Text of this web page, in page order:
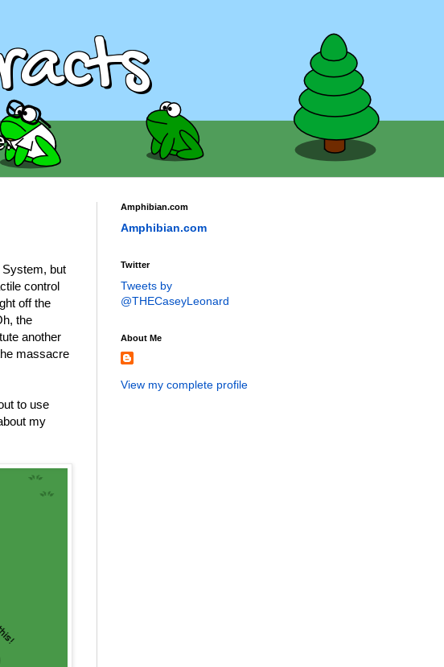
but
control
off the
the
another
massacre
to use
my
Amphibian.com
Amphibian.com
Twitter
Tweets by
@THECaseyLeonard
About Me
View my complete profile